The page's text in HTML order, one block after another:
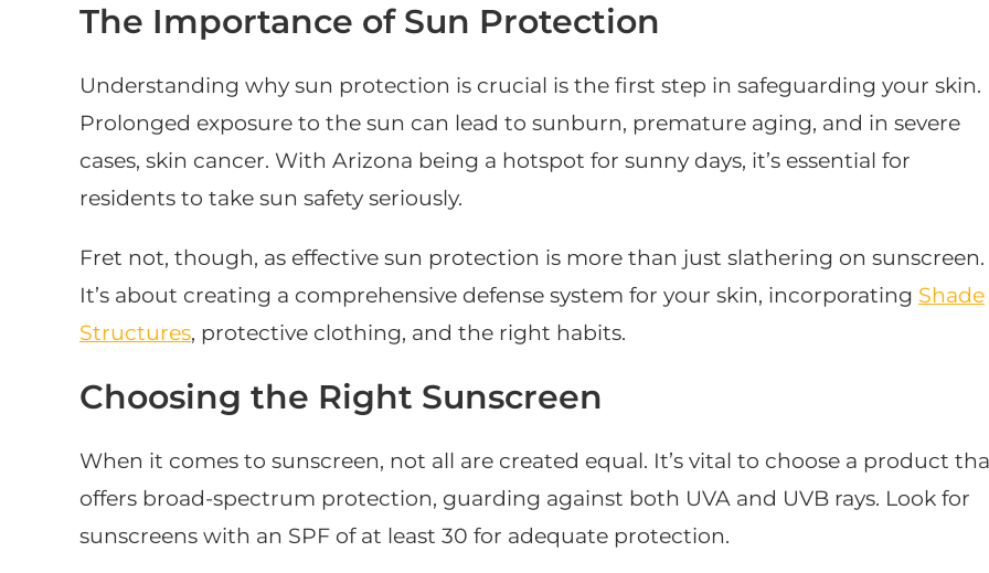
The Importance of Sun Protection
Understanding why sun protection is crucial is the first step in safeguarding your skin.
Prolonged exposure to the sun can lead to sunburn, premature aging, and in severe
cases, skin cancer. With Arizona being a hotspot for sunny days, it’s essential for
residents to take sun safety seriously.
Fret not, though, as effective sun protection is more than just slathering on sunscreen.
It’s about creating a comprehensive defense system for your skin, incorporating Shade
Structures, protective clothing, and the right habits.
Choosing the Right Sunscreen
When it comes to sunscreen, not all are created equal. It’s vital to choose a product
offers broad-spectrum protection, guarding against both UVA and UVB rays. Look for
sunscreens with an SPF of at least 30 for adequate protection.